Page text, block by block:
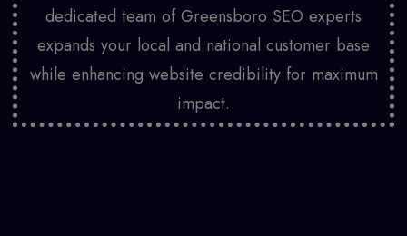
dedicated team of Greensboro SEO experts
expands your local and national customer base
while enhancing website credibility for maximum
impact.